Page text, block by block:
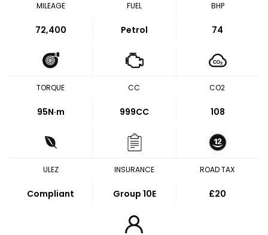
MILEAGE
72,400
FUEL
Petrol
BHP
74
TORQUE
95N·m
CC
999CC
CO2
108
ULEZ
Compliant
INSURANCE
Group 10E
ROAD TAX
£20